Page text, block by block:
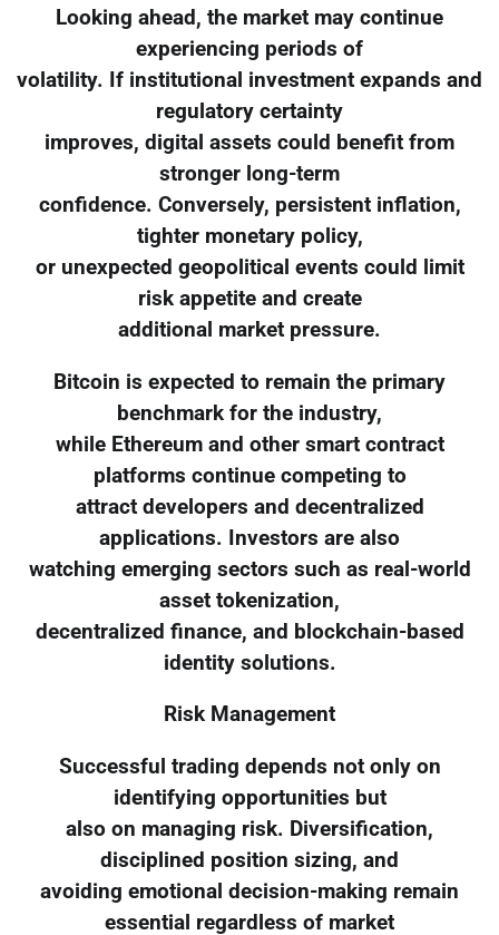
Looking ahead, the market may continue
experiencing periods of
volatility. If institutional investment expands and
regulatory certainty
improves, digital assets could benefit from
stronger long-term
confidence. Conversely, persistent inflation,
tighter monetary policy,
or unexpected geopolitical events could limit
risk appetite and create
additional market pressure.
Bitcoin is expected to remain the primary
benchmark for the industry,
while Ethereum and other smart contract
platforms continue competing to
attract developers and decentralized
applications. Investors are also
watching emerging sectors such as real-world
asset tokenization,
decentralized finance, and blockchain-based
identity solutions.
Risk Management
Successful trading depends not only on
identifying opportunities but
also on managing risk. Diversification,
disciplined position sizing, and
avoiding emotional decision-making remain
essential regardless of market